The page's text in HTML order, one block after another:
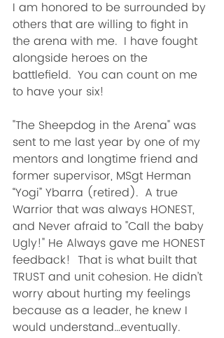
I am honored to be surrounded by
others that are willing to fight in
the arena with me.  I have fought
alongside heroes on the
battlefield.  You can count on me
to have your six!
"The Sheepdog in the Arena" was
sent to me last year by one of my
mentors and longtime friend and
former supervisor, MSgt Herman
“Yogi” Ybarra (retired).  A true
Warrior that was always HONEST,
and Never afraid to "Call the baby
Ugly!" He Always gave me HONEST
feedback!  That is what built that
TRUST and unit cohesion. He didn’t
worry about hurting my feelings
because as a leader, he knew I
would understand…eventually.